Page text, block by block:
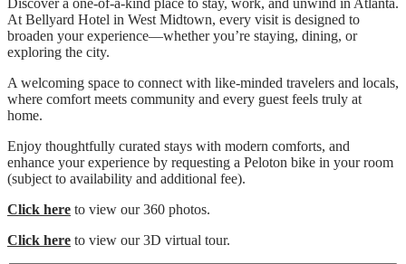
At Bellyard Hotel in West Midtown, every visit is designed to
broaden your experience—whether you’re staying, dining, or
exploring the city.
A welcoming space to connect with like-minded travelers and locals,
where comfort meets community and every guest feels truly at
home.
Enjoy thoughtfully curated stays with modern comforts, and
enhance your experience by requesting a Peloton bike in your room
(subject to availability and additional fee).
Click here to view our 360 photos.
Click here to view our 3D virtual tour.